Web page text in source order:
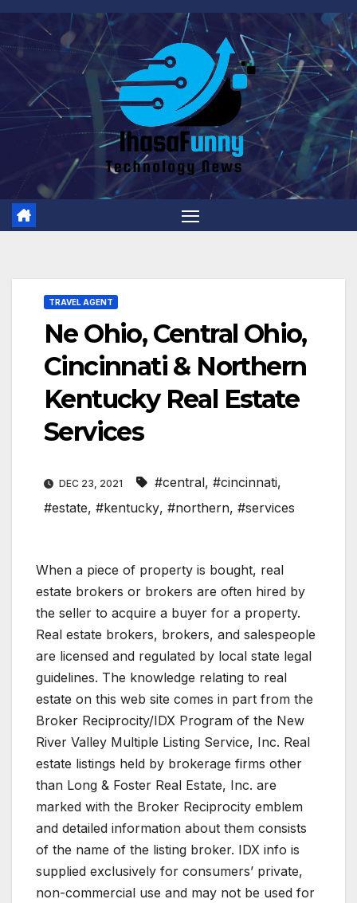
Skip
content
TRAVEL AGENT
Ne Ohio, Central Ohio,
Cincinnati & Northern
Kentucky Real Estate
Services
DEC 23, 2021 #central, #cincinnati,
#estate, #kentucky, #northern, #services
When a piece of property is bought, real
estate brokers or brokers are often hired by
the seller to acquire a buyer for a property.
Real estate brokers, brokers, and salespeople
are licensed and regulated by local state legal
guidelines. The knowledge relating to real
estate on this web site comes in part from the
Broker Reciprocity/IDX Program of the New
River Valley Multiple Listing Service, Inc. Real
estate listings held by brokerage firms other
than Long & Foster Real Estate, Inc. are
marked with the Broker Reciprocity emblem
and detailed information about them consists
of the name of the listing broker. IDX info is
supplied exclusively for consumers’ private,
non-commercial use and may not be used for